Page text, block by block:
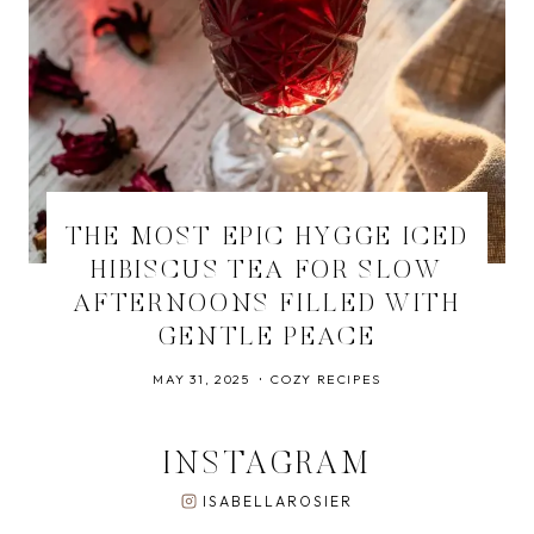
THE MOST EPIC HYGGE ICED
HIBISCUS TEA FOR SLOW
AFTERNOONS FILLED WITH
GENTLE PEACE
MAY 31, 2025 COZY RECIPES
INSTAGRAM
ISABELLAROSIER